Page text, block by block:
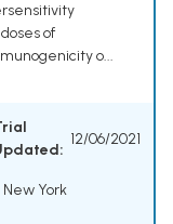
of
o...
12/06/2021
York